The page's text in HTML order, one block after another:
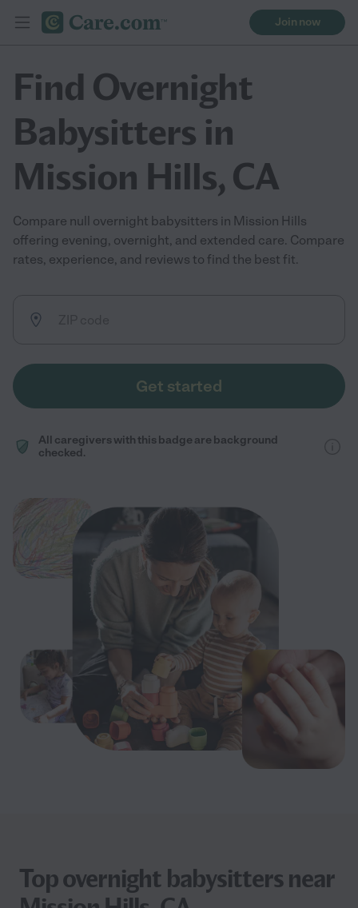
Join now
Find Overnight
Babysitters in
Mission Hills, CA
Compare null overnight babysitters in Mission Hills
offering evening, overnight, and extended care. Compare
rates, experience, and reviews to find the best fit.
Get started
All caregivers with this badge are background
checked.
Top overnight babysitters near